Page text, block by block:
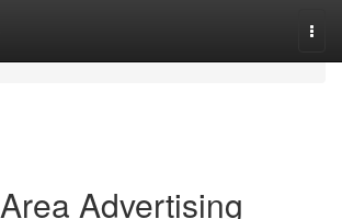
Advertising